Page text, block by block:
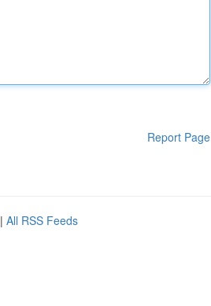
Report Page
| All RSS Feeds